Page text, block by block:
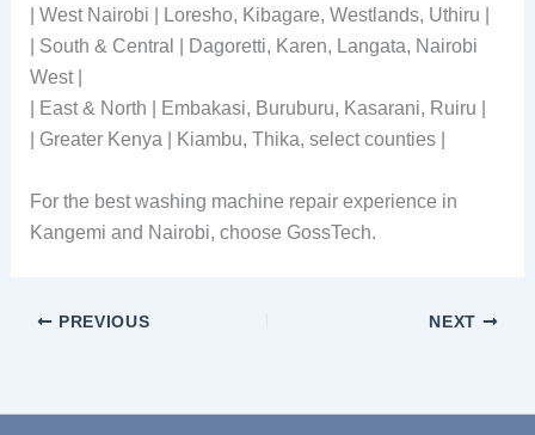
| West Nairobi | Loresho, Kibagare, Westlands, Uthiru |
| South & Central | Dagoretti, Karen, Langata, Nairobi
West |
| East & North | Embakasi, Buruburu, Kasarani, Ruiru |
| Greater Kenya | Kiambu, Thika, select counties |
For the best washing machine repair experience in
Kangemi and Nairobi, choose GossTech.
PREVIOUS NEXT